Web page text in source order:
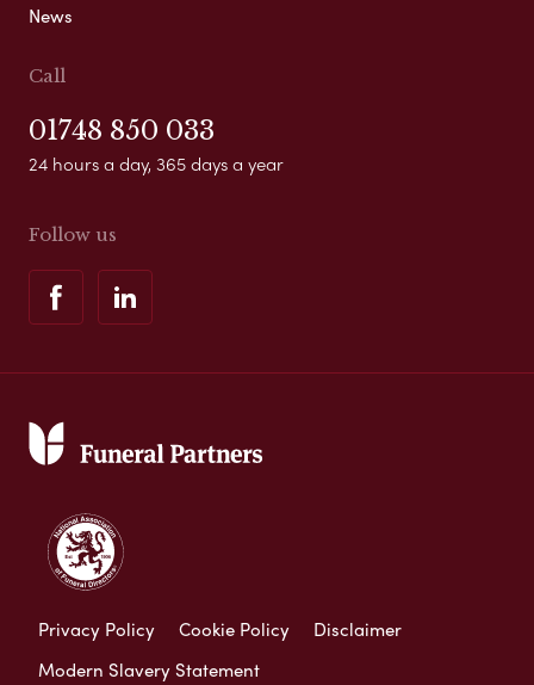
News
Call
01748 850 033
24 hours a day, 365 days a year
Follow us
Privacy Policy Cookie Policy
Disclaimer
Modern Slavery Statement